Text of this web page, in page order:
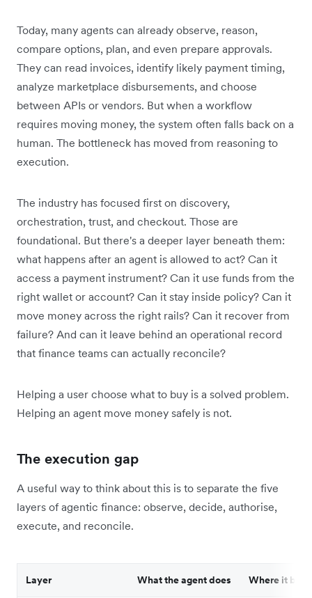
Today, many agents can already observe, reason,
compare options, plan, and even prepare approvals.
They can read invoices, identify likely payment timing,
analyze marketplace disbursements, and choose
between APIs or vendors. But when a workflow
requires moving money, the system often falls back on a
human. The bottleneck has moved from reasoning to
execution.
The industry has focused first on discovery,
orchestration, trust, and checkout. Those are
foundational. But there's a deeper layer beneath them:
what happens after an agent is allowed to act? Can it
access a payment instrument? Can it use funds from the
right wallet or account? Can it stay inside policy? Can it
move money across the right rails? Can it recover from
failure? And can it leave behind an operational record
that finance teams can actually reconcile?
Helping a user choose what to buy is a solved problem.
Helping an agent move money safely is not.
The execution gap
A useful way to think about this is to separate the five
layers of agentic finance: observe, decide, authorise,
execute, and reconcile.
Layer What the agent does Where it